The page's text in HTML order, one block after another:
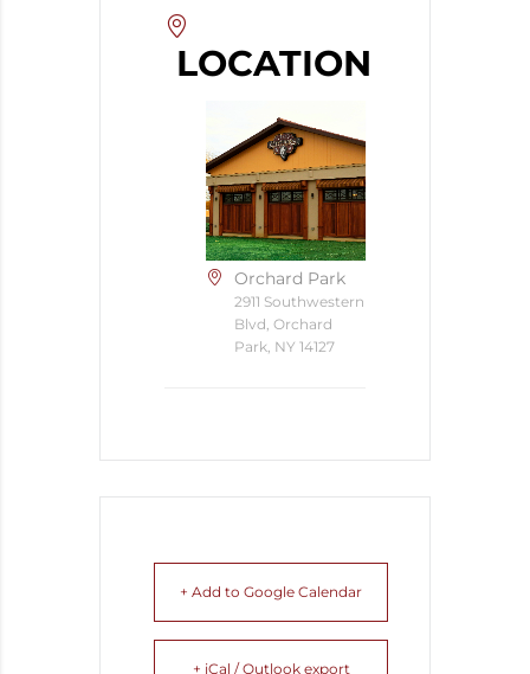
LOCATION
Orchard Park
2911 Southwestern
Blvd, Orchard
Park, NY 14127
+ Add to Google Calendar
+ iCal / Outlook export